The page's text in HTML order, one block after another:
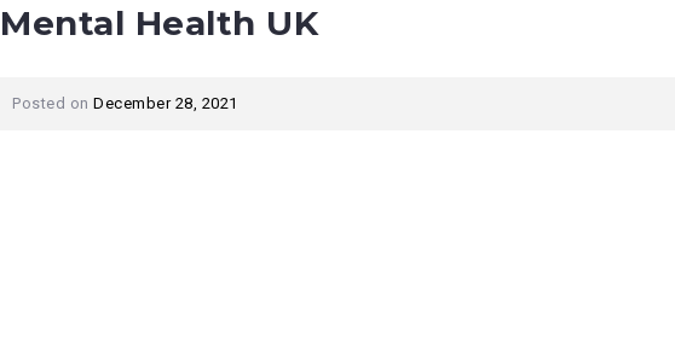
Mental Health UK
Posted on December 28, 2021